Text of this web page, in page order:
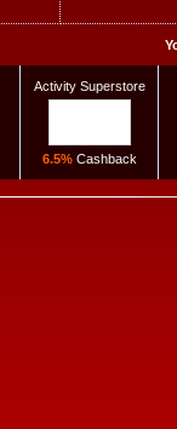
Activity Superstore
6.5%Cashback